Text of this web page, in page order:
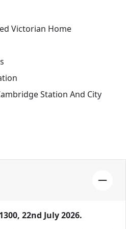
Victorian Home
Station And City
1300, 22nd July 2026.